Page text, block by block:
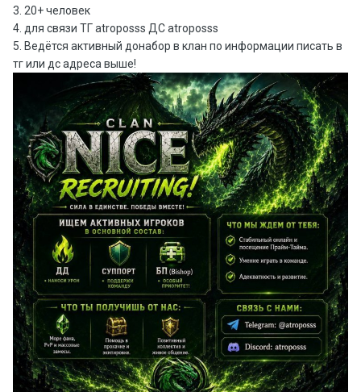
3. 20+ человек
4. для связи ТГ atroposss ДС atroposss
5. Ведётся активный донабор в клан по информации писать в
тг или дс адреса выше!